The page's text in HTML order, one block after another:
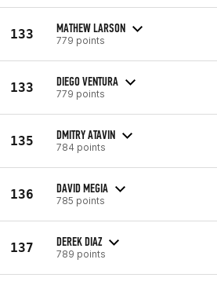
133 MATHEW LARSON
779 points
133 DIEGO VENTURA
779 points
135 DMITRY ATAVIN
784 points
136 DAVID MEGIA
785 points
137 DEREK DIAZ
789 points